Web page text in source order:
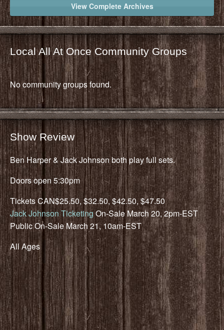
View Complete Archives
Local All At Once Community Groups
No community groups found.
Show Review
Ben Harper & Jack Johnson both play full sets.
Doors open 5:30pm
Tickets CAN$25.50, $32.50, $42.50, $47.50
Jack Johnson TicketingOn-Sale March 20, 2pm-EST
Public On-Sale March 21, 10am-EST
All Ages